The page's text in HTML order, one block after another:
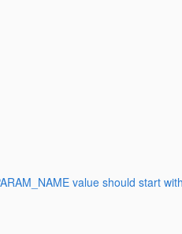
value should start